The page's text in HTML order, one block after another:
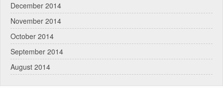
December 2014
November 2014
October 2014
September 2014
August 2014